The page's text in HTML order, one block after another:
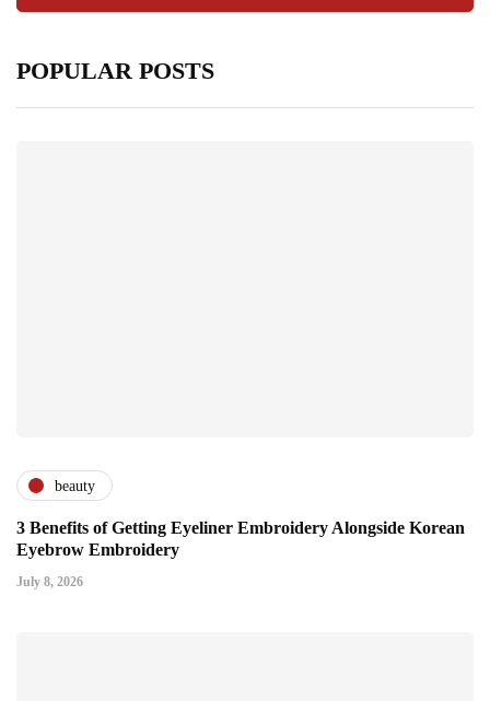
POPULAR POSTS
beauty
3 Benefits of Getting Eyeliner Embroidery Alongside Korean
Eyebrow Embroidery
July 8, 2026